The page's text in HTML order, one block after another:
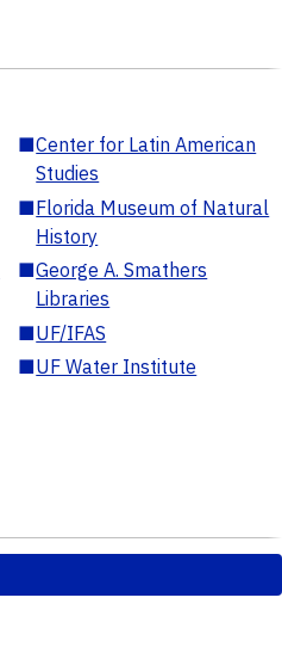
■Center for Latin American
Studies
■Florida Museum of Natural
History
■George A. Smathers
Libraries
■UF/IFAS
■UF Water Institute